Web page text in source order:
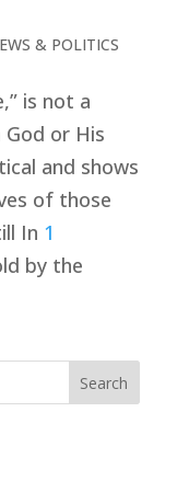
& POLITICS
is not a
or His
and shows
of those
In 1
by the
Search